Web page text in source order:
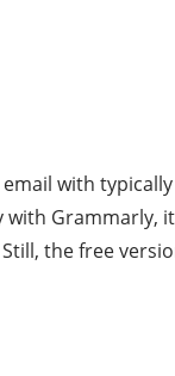
with
Grammarly,
the free